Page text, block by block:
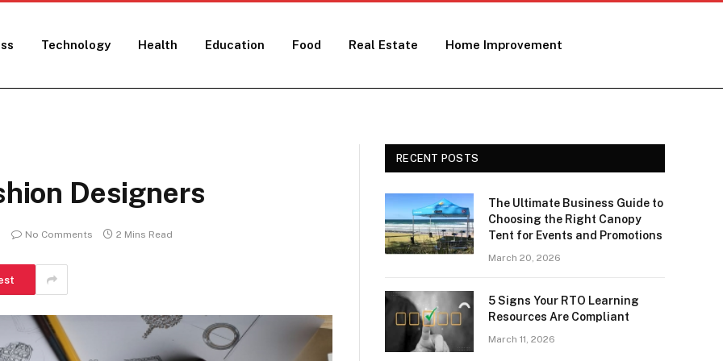
Technology Health Education Food Real Estate Home Improvement
Designers
No Comments 2 Mins Read
RECENT POSTS
The Ultimate Business Guide to
Choosing the Right Canopy
Tent for Events and Promotions
March 20, 2026
5 Signs Your RTO Learning
Resources Are Compliant
March 11, 2026